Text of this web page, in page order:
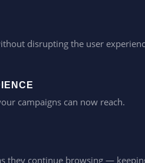
disrupting the user
campaigns can now reach.
they continue browsing —